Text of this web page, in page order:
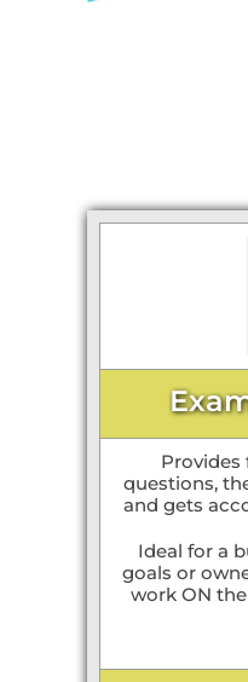
Provides
questions,
and gets
Ideal for a
goals or
work ON